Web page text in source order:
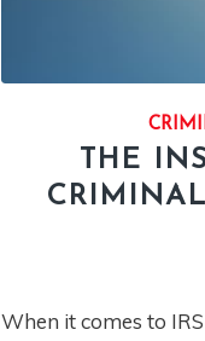
THE
When it comes to